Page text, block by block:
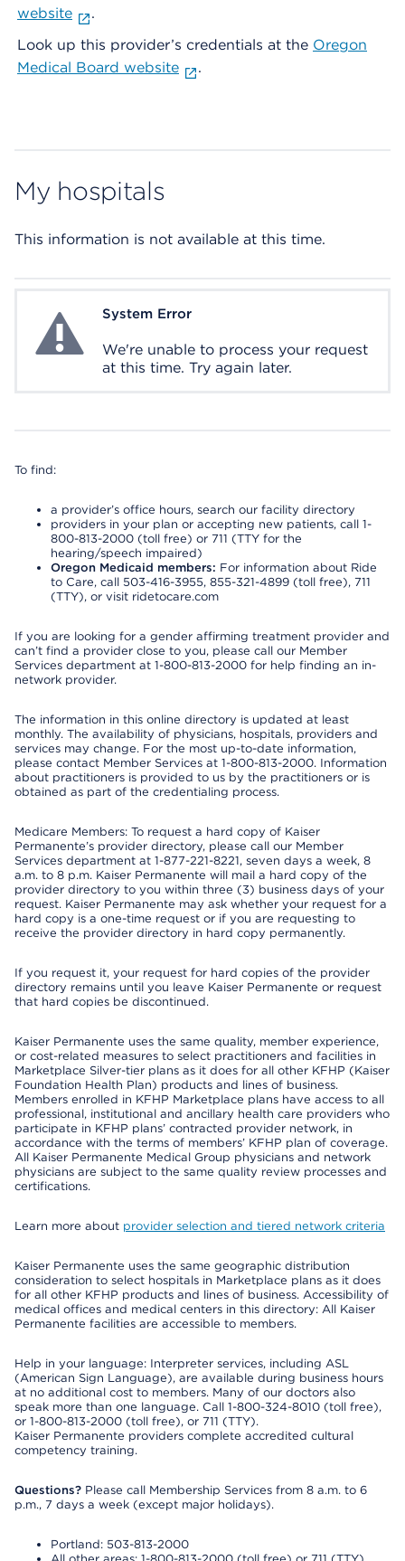
website
.
Look up this provider’s credentials at the Oregon
Medical Board website
.
My hospitals
This information is not available at this time.
System ErrorSystem Error
We're unable to process your request
at this time. Try again later.
To find:
a provider’s office hours, search our facility directory
providers in your plan or accepting new patients, call 1-
800-813-2000 (toll free) or 711 (TTY for the
hearing/speech impaired)
Oregon Medicaid members: For information about Ride
to Care, call 503-416-3955, 855-321-4899 (toll free), 711
(TTY), or visit ridetocare.com
If you are looking for a gender affirming treatment provider and
can’t find a provider close to you, please call our Member
Services department at 1-800-813-2000 for help finding an in-
network provider.
The information in this online directory is updated at least
monthly. The availability of physicians, hospitals, providers and
services may change. For the most up-to-date information,
please contact Member Services at 1-800-813-2000. Information
about practitioners is provided to us by the practitioners or is
obtained as part of the credentialing process.
Medicare Members: To request a hard copy of Kaiser
Permanente’s provider directory, please call our Member
Services department at 1-877-221-8221, seven days a week, 8
a.m. to 8 p.m. Kaiser Permanente will mail a hard copy of the
provider directory to you within three (3) business days of your
request. Kaiser Permanente may ask whether your request for a
hard copy is a one-time request or if you are requesting to
receive the provider directory in hard copy permanently.
If you request it, your request for hard copies of the provider
directory remains until you leave Kaiser Permanente or request
that hard copies be discontinued.
Kaiser Permanente uses the same quality, member experience,
or cost-related measures to select practitioners and facilities in
Marketplace Silver-tier plans as it does for all other KFHP (Kaiser
Foundation Health Plan) products and lines of business.
Members enrolled in KFHP Marketplace plans have access to all
professional, institutional and ancillary health care providers who
participate in KFHP plans’ contracted provider network, in
accordance with the terms of members’ KFHP plan of coverage.
All Kaiser Permanente Medical Group physicians and network
physicians are subject to the same quality review processes and
certifications.
Learn more about provider selection and tiered network criteria
Kaiser Permanente uses the same geographic distribution
consideration to select hospitals in Marketplace plans as it does
for all other KFHP products and lines of business. Accessibility of
medical offices and medical centers in this directory: All Kaiser
Permanente facilities are accessible to members.
Help in your language: Interpreter services, including ASL
(American Sign Language), are available during business hours
at no additional cost to members. Many of our doctors also
speak more than one language. Call 1-800-324-8010 (toll free),
or 1-800-813-2000 (toll free), or 711 (TTY).
Kaiser Permanente providers complete accredited cultural
competency training.
Questions? Please call Membership Services from 8 a.m. to 6
p.m., 7 days a week (except major holidays).
Portland: 503-813-2000